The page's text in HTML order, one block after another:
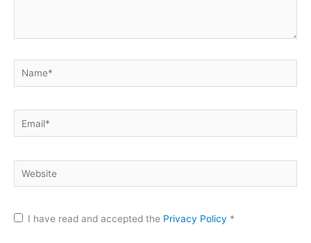
Name*
Email*
Website
I have read and accepted the Privacy Policy *